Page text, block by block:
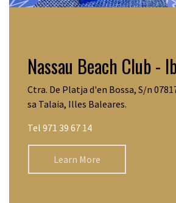
Nassau Beach Club -
Ctra. De Platja d'en Bossa, S/n
sa Talaia, Illes Baleares.
Tel 971 39 67 14
Learn More